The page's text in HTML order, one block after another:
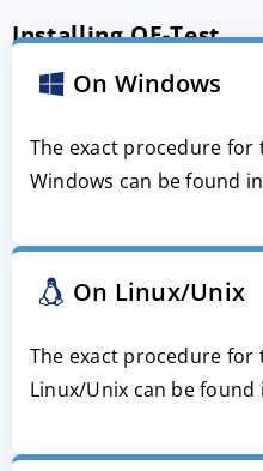
Installing QF-Test
On Windows
The exact procedure
Windows can be found
On Linux/Unix
The exact procedure
Linux/Unix can be found